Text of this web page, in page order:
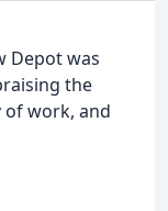
Depot was
the
work, and